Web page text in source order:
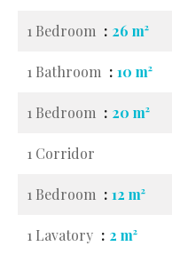
1 Bedroom 26 m²
1 Bathroom 10 m²
1 Bedroom 20 m²
1 Corridor
1 Bedroom 12 m²
1 Lavatory 2 m²